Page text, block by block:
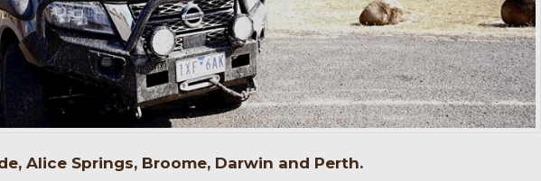
Alice Springs, Broome, Darwin and Perth.